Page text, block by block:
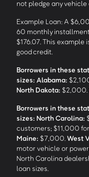
not pledge any vehicle
Example Loan: A
60 monthly
$176.07. This example
good credit.
Borrowers in these
sizes: Alabama:
North Dakota: $2,000.
Borrowers in these
sizes: North Carolina:
customers; $11,000
Maine: $7,000. West
motor vehicle or
North Carolina
loan sizes.